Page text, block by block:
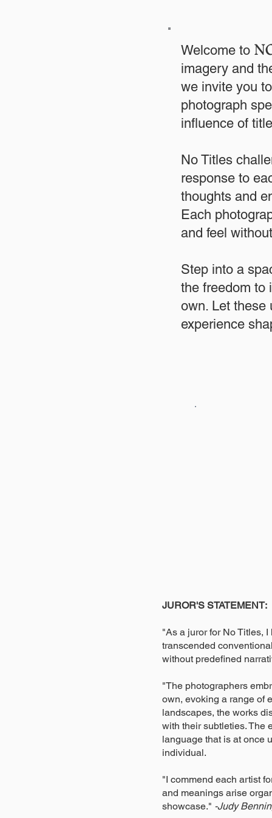
Welcome to
imagery and
we invite you
photograph
influence of
No Titles
response to
thoughts and
Each
and feel
Step into a
the freedom to
own. Let
experience
JUROR'S STATEMENT:
"As a juror for No Titles,
transcended
without predefined
"The photographers
own, evoking a range of
landscapes, the works
with their subtleties. The
language that is at once
individual.
"I commend each artist
and meanings arise
showcase." -Judy